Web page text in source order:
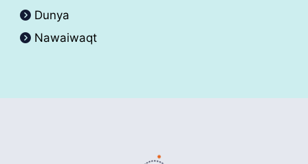
Dunya
Nawaiwaqt